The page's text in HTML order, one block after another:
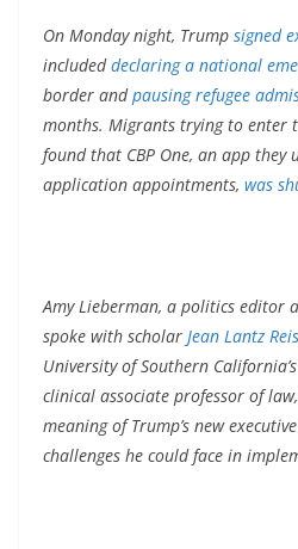
On Monday night, Trump signed
includeddeclaring a national
border andpausing refugee
months. Migrants trying to enter
found that CBP One, an app they
application appointments, was
Amy Lieberman, a politics editor
spoke with scholar Jean Lantz
University of Southern
clinical associate professor of
meaning of Trump’s new
challenges he could face in